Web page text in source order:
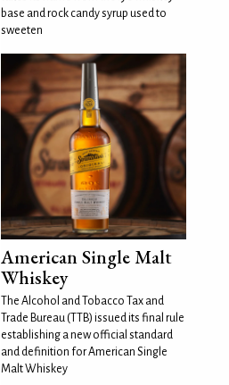
base and rock candy syrup used to
sweeten
American Single Malt
Whiskey
The Alcohol and Tobacco Tax and
Trade Bureau (TTB) issued its final rule
establishing a new official standard
and definition for American Single
Malt Whiskey